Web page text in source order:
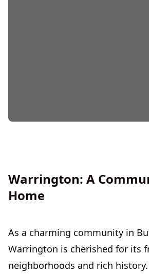
Warrington: A
Home
As a charming community in
Warrington is cherished for its
neighborhoods and rich